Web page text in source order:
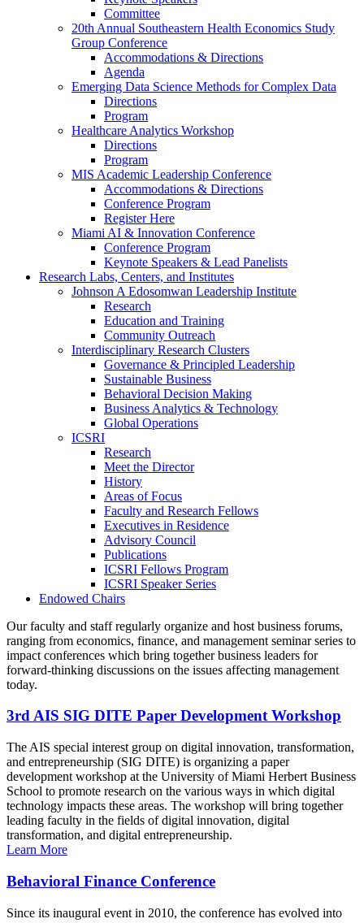
Committee
20th Annual Southeastern Health Economics Study
Group Conference
Accommodations & Directions
Agenda
Emerging Data Science Methods for Complex Data
Directions
Program
Healthcare Analytics Workshop
Directions
Program
MIS Academic Leadership Conference
Accommodations & Directions
Conference Program
Register Here
Miami AI & Innovation Conference
Conference Program
Keynote Speakers & Lead Panelists
Research Labs, Centers, and Institutes
Johnson A Edosomwan Leadership Institute
Research
Education and Training
Community Outreach
Interdisciplinary Research Clusters
Governance & Principled Leadership
Sustainable Business
Behavioral Decision Making
Business Analytics & Technology
Global Operations
ICSRI
Research
Meet the Director
History
Areas of Focus
Faculty and Research Fellows
Executives in Residence
Advisory Council
Publications
ICSRI Fellows Program
ICSRI Speaker Series
Endowed Chairs
Our faculty and staff regularly organize and host business forums,
ranging from economics, finance, and management seminar series to
impact conferences which bring together business leaders for
forward-thinking discussions on the issues affecting management
today.
3rd AIS SIG DITE Paper Development Workshop
The AIS special interest group on digital innovation, transformation,
and entrepreneurship (SIG DITE) is organizing a paper
development workshop at the University of Miami Herbert Business
School to promote research on the various ways in which digital
technology impacts these areas. The workshop will bring together
leading faculty in the fields of digital innovation, digital
transformation, and digital entrepreneurship.
Learn More
Behavioral Finance Conference
Since its inaugural event in 2010, the conference has evolved into